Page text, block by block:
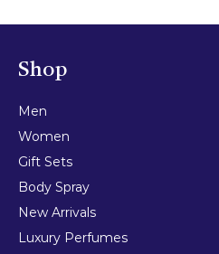
Shop
Men
Women
Gift Sets
Body Spray
New Arrivals
Luxury Perfumes